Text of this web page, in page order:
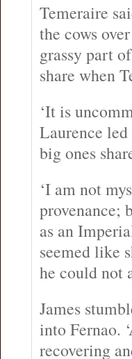
Temeraire
the cows
grassy part
share when
‘It is
Laurence led
big ones
‘I am not
provenance;
as an
seemed like
he could not
James
into Fernao.
recovering